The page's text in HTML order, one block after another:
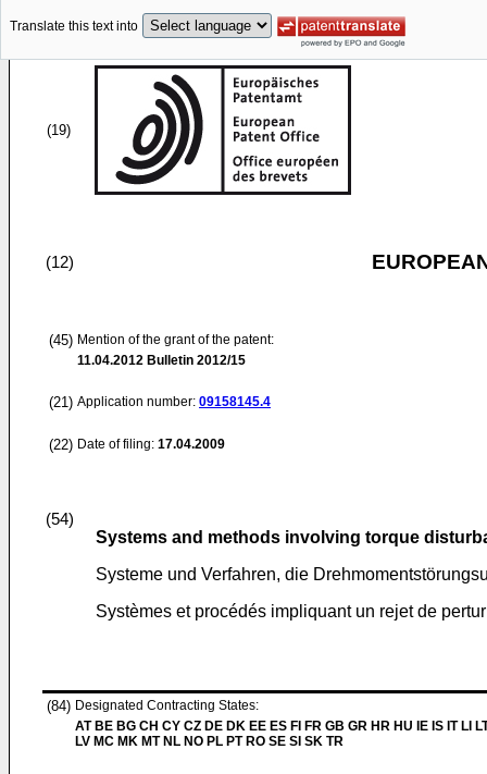
Translate this text into
(19)
(12)
(45) Mention of the grant of the patent:
11.04.2012 Bulletin 2012/15
(21) Application number: 09158145.4
(22) Date of filing: 17.04.2009
(54)
Systems and methods involving torque
Systeme und Verfahren, die
Systèmes et procédés impliquant un rejet de
(84) Designated Contracting States:
AT BE BG CH CY CZ DE DK EE ES FI FR GB GR HR HU IE IS IT LI
LV MC MK MT NL NO PL PT RO SE SI SK TR